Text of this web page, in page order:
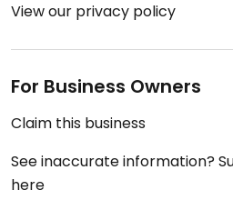
View our privacy policy
For Business Owners
Claim this business
See inaccurate information?
here